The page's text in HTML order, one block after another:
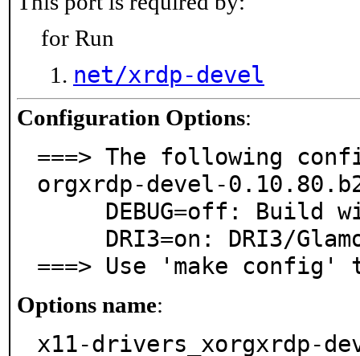
for Run
net/xrdp-devel
Configuration Options:
===> The following
orgxrdp-devel-
===> Use 'make
Options name:
x11-drivers_xorgxrdp-